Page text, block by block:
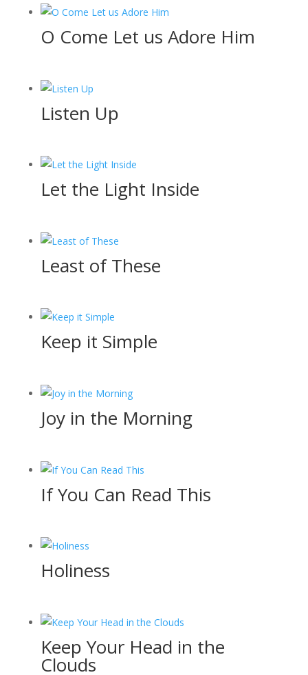
O Come Let us Adore Him
Listen Up
Let the Light Inside
Least of These
Keep it Simple
Joy in the Morning
If You Can Read This
Holiness
Keep Your Head in the
Clouds